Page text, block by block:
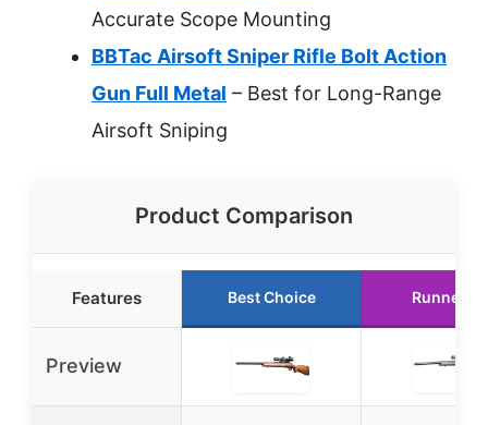
Accurate Scope Mounting
BBTac Airsoft Sniper Rifle Bolt Action
Gun Full Metal – Best for Long-Range
Airsoft Sniping
Product Comparison
Features Best Choice Runner
Preview